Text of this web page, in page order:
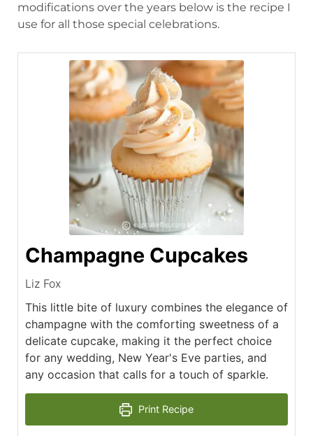
modifications over the years below is the recipe I
use for all those special celebrations.
Champagne Cupcakes
Liz Fox
This little bite of luxury combines the elegance of
champagne with the comforting sweetness of a
delicate cupcake, making it the perfect choice
for any wedding, New Year's Eve parties, and
any occasion that calls for a touch of sparkle.
Print Recipe